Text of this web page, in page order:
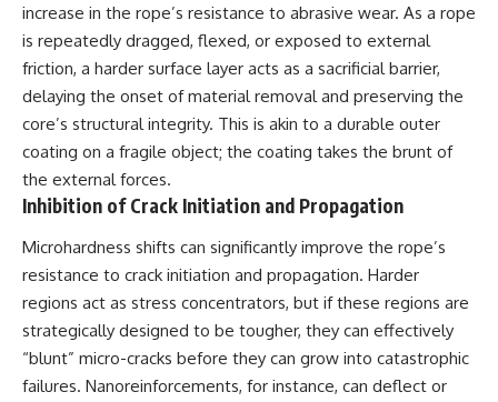
Drawing on Brazilian military
records, contemporaneous
news coverage, public
government documents, and
later testimony, this
documentary explores
competing explanations for the
case—from the official Mudinho
identification to claims of a
recovered nonhuman being. It
such as James Fox, the
Contact, and the 2026 National
Press Club event renewed
international interest in the
Varginha case while asking
whether new evidence actually
changed the historical record.
increase in the rope’s resistance to abrasive wear. As a rope
is repeatedly dragged, flexed, or exposed to external
friction, a harder surface layer acts as a sacrificial barrier,
delaying the onset of material removal and preserving the
core’s structural integrity. This is akin to a durable outer
coating on a fragile object; the coating takes the brunt of
the external forces.
Inhibition of Crack Initiation and Propagation
Microhardness shifts can significantly improve the rope’s
resistance to crack initiation and propagation. Harder
regions act as stress concentrators, but if these regions are
strategically designed to be tougher, they can effectively
“blunt” micro-cracks before they can grow into catastrophic
failures. Nanoreinforcements, for instance, can deflect or